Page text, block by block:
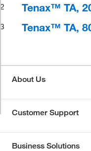
2 Tenax™ TA,
3 Tenax™ TA,
About Us
Customer Support
Business Solutions